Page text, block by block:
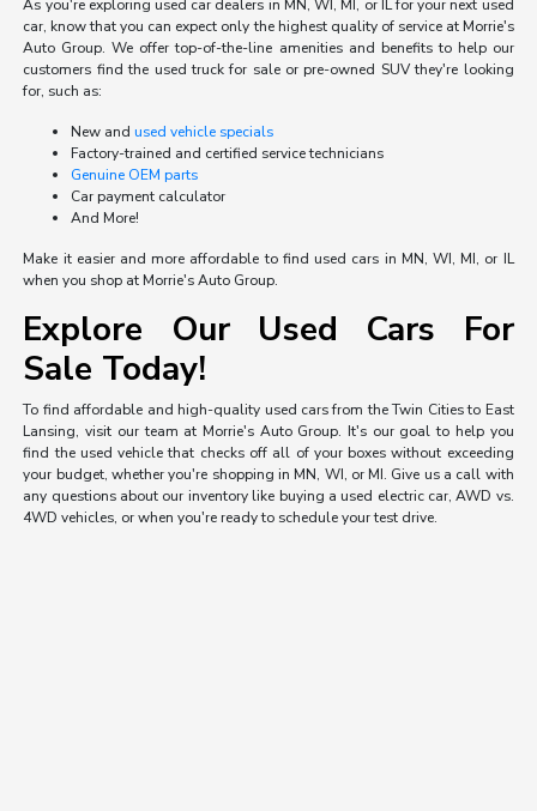
As you're exploring used car dealers in MN, WI, MI, or IL for your next used
car, know that you can expect only the highest quality of service at Morrie's
Auto Group. We offer top-of-the-line amenities and benefits to help our
customers find the used truck for sale or pre-owned SUV they're looking
for, such as:
New andused vehicle specials
Factory-trained and certified service technicians
Genuine OEM parts
Car payment calculator
And More!
Make it easier and more affordable to find used cars in MN, WI, MI, or IL
when you shop at Morrie's Auto Group.
Explore Our Used Cars For
Sale Today!
To find affordable and high-quality used cars from the Twin Cities to East
Lansing, visit our team at Morrie's Auto Group. It's our goal to help you
find the used vehicle that checks off all of your boxes without exceeding
your budget, whether you're shopping in MN, WI, or MI. Give us a call with
any questions about our inventory like buying a used electric car, AWD vs.
4WD vehicles, or when you're ready to schedule your test drive.